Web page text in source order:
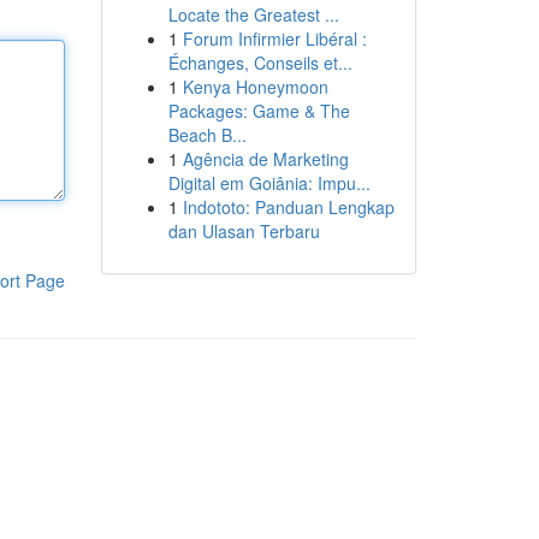
Page
Locate the Greatest ...
1 Forum Infirmier Libéral :
Échanges, Conseils et...
1 Kenya Honeymoon
Packages: Game & The
Beach B...
1 Agência de Marketing
Digital em Goiânia: Impu...
1 Indototo: Panduan Lengkap
dan Ulasan Terbaru